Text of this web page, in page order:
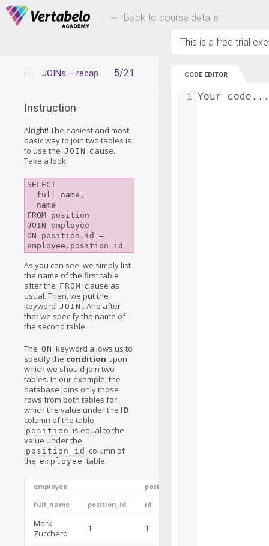
Deals Of The Week -hours only! Up to 80%
Back to course details
This is a free trial
5/21
JOINs – recap
Instruction
Alright! The easiest and most
basic way to join two tables is
to use the JOIN clause.
Take a look:
SELECT
FROM position
JOIN employee
ON position.id =
As you can see, we simply list
the name of the first table
after the FROM clause as
usual. Then, we put the
keyword JOIN . And after
that we specify the name of
the second table.
The ON keyword allows us to
specify the condition upon
which we should join two
tables. In our example, the
database joins only those
rows from both tables for
which the value under the ID
column of the table
position is equal to the
value under the
position_id
column of
the employee table.
employee
position
full_name
position_id id
Mark
Zucchero
1 1
CODE EDITOR
Your code...
1